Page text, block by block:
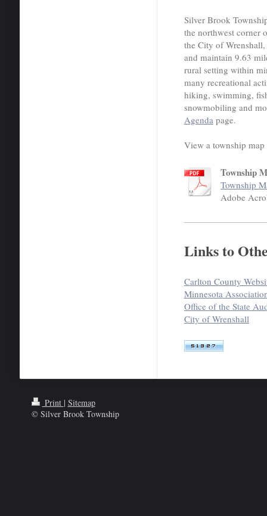
Silver Brook
the northwest corner
the City of
and maintain 9.63
rural setting within
many recreational
hiking, swimming,
snowmobiling and
Agendapage.
View a township map
Township
Township
Adobe
Links to
Carlton County
Minnesota
Office of the State
City of Wrenshall
Print | Sitemap
© Silver Brook Township